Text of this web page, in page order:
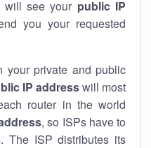
see your public IP
you your requested
your private and public
IP addresswill most
router in the world
, so ISPs have to
The ISP distributes its